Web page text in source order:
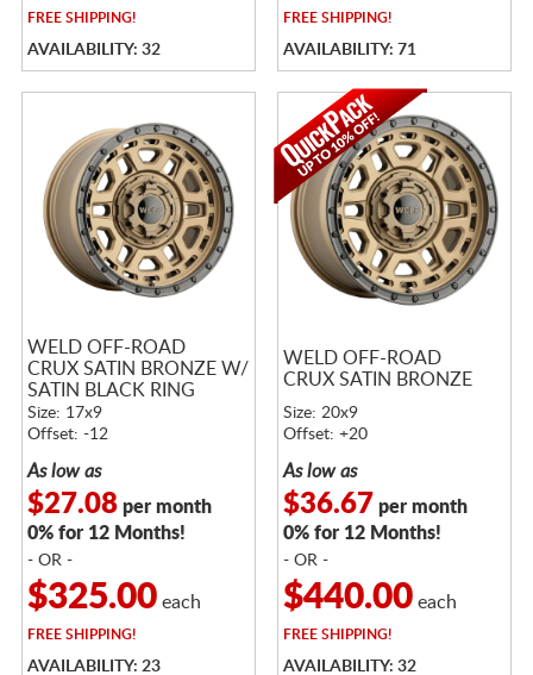
FREESHIPPING!
AVAILABILITY: 32
FREESHIPPING!
AVAILABILITY: 71
WELD OFF-ROAD
CRUX SATIN BRONZE W/
SATIN BLACK RING
Size: 17x9
Offset: -12
As low as
$27.08per month
0% for 12 Months!
- OR -
$325.00each
FREESHIPPING!
AVAILABILITY: 23
WELD OFF-ROAD
CRUX SATIN BRONZE
Size: 20x9
Offset: +20
As low as
$36.67 per month
0% for 12 Months!
- OR -
$440.00each
FREESHIPPING!
AVAILABILITY: 32